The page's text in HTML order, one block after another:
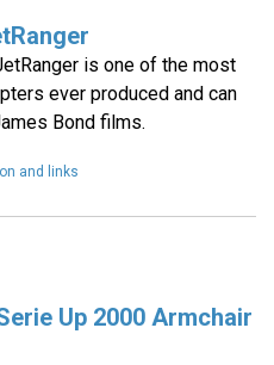
is one of the most
ever produced and can
Bond films.
and links
Up 2000 Armchair